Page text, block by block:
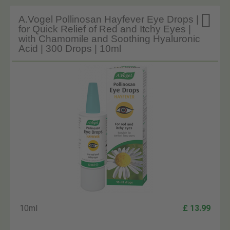

A.Vogel Pollinosan Hayfever Eye Drops |
for Quick Relief of Red and Itchy Eyes |
with Chamomile and Soothing Hyaluronic
Acid | 300 Drops | 10ml
10ml £ 13.99